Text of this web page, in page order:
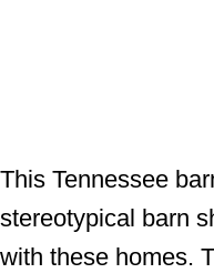
This Tennessee
stereotypical barn
with these homes.